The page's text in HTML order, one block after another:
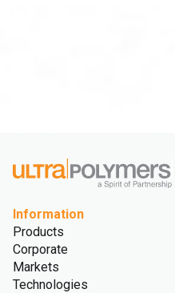
Information
Products
Corporate
Markets
Technologies